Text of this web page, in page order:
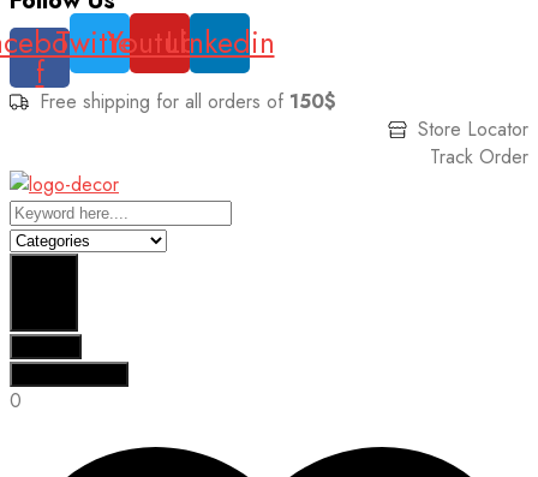
f
TwitterYoutubeLinkedin
Free shipping for all orders of 150$
Store Locator
Track Order
0